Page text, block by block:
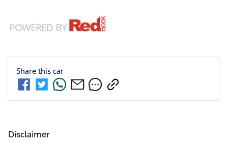
Share this car
Disclaimer